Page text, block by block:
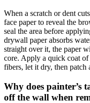
When a scratch or dent
face paper to reveal the
seal the area before
drywall paper absorbs
straight over it, the paper
core. Apply a quick coat
fibers, let it dry, then patch
Why does painter’s
off the wall when